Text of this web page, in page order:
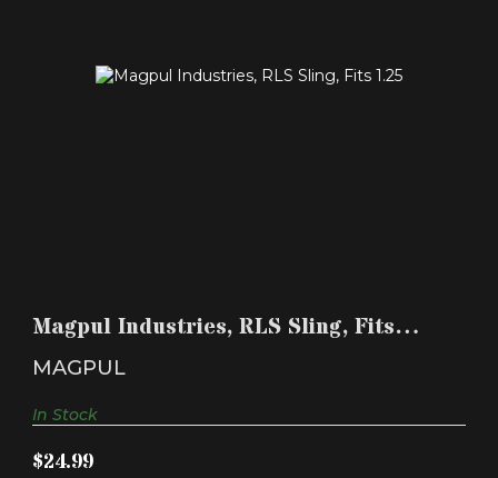
Magpul Industries, RLS Sling, Fits
1.25" Sling Att..
MAGPUL
$24.99
In Stock